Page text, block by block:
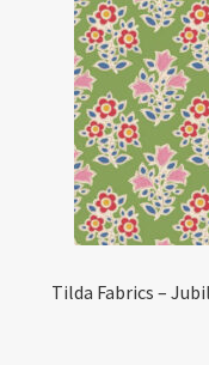
Tilda Fabrics –